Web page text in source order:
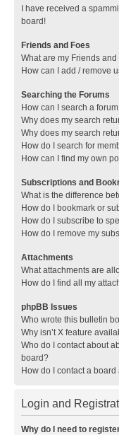
I have received a
board!
Friends and Foes
What are my Friends
How can I add / remove
Searching the Forums
How can I search a
Why does my search
Why does my search
How do I search for
How can I find my own
Subscriptions and
What is the difference
How do I bookmark or
How do I subscribe to
How do I remove my
Attachments
What attachments are
How do I find all my
phpBB Issues
Who wrote this bulletin
Why isn’t X feature
Who do I contact about
board?
How do I contact a
Login and
Why do I need to